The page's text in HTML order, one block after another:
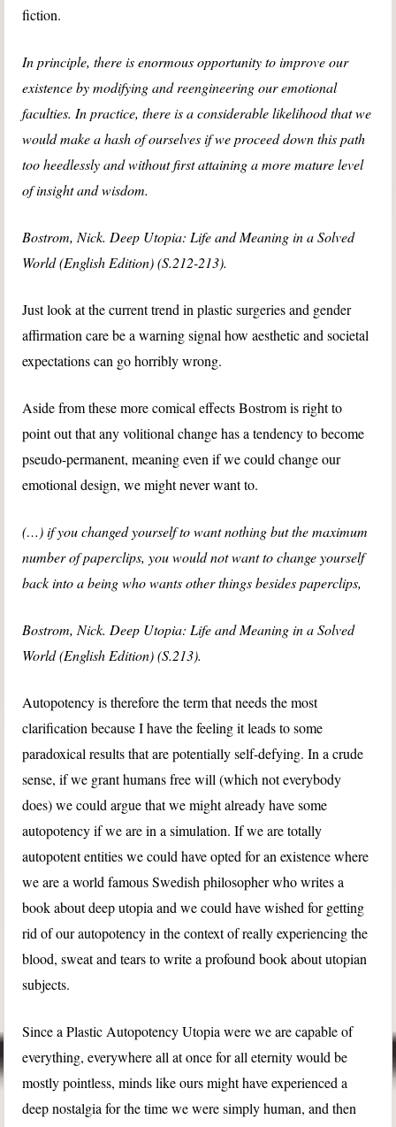
fiction.
In principle, there is enormous opportunity to improve our
existence by modifying and reengineering our emotional
faculties. In practice, there is a considerable likelihood that we
would make a hash of ourselves if we proceed down this path
too heedlessly and without first attaining a more mature level
of insight and wisdom.
Bostrom, Nick. Deep Utopia: Life and Meaning in a Solved
World (English Edition) (S.212-213).
Just look at the current trend in plastic surgeries and gender
affirmation care be a warning signal how aesthetic and societal
expectations can go horribly wrong.
Aside from these more comical effects Bostrom is right to
point out that any volitional change has a tendency to become
pseudo-permanent, meaning even if we could change our
emotional design, we might never want to.
(…) if you changed yourself to want nothing but the maximum
number of paperclips, you would not want to change yourself
back into a being who wants other things besides paperclips,
Bostrom, Nick. Deep Utopia: Life and Meaning in a Solved
World (English Edition) (S.213).
Autopotency is therefore the term that needs the most
clarification because I have the feeling it leads to some
paradoxical results that are potentially self-defying. In a crude
sense, if we grant humans free will (which not everybody
does) we could argue that we might already have some
autopotency if we are in a simulation. If we are totally
autopotent entities we could have opted for an existence where
we are a world famous Swedish philosopher who writes a
book about deep utopia and we could have wished for getting
rid of our autopotency in the context of really experiencing the
blood, sweat and tears to write a profound book about utopian
subjects.
Since a Plastic Autopotency Utopia were we are capable of
everything, everywhere all at once for all eternity would be
mostly pointless, minds like ours might have experienced a
deep nostalgia for the time we were simply human, and then